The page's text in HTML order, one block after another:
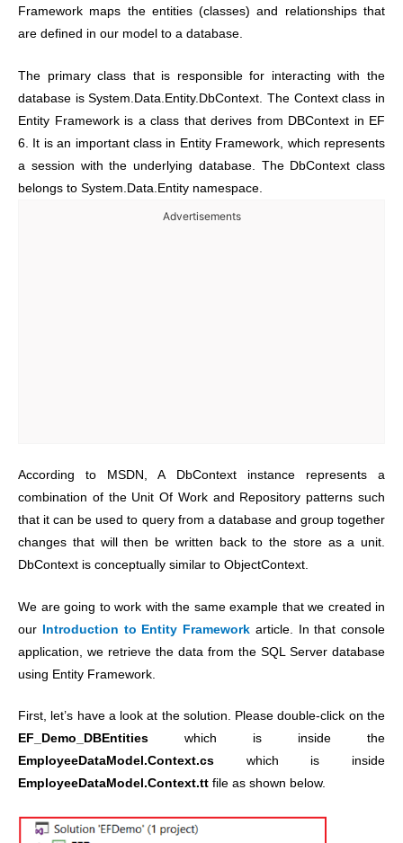
Framework maps the entities (classes) and relationships that
are defined in our model to a database.
The primary class that is responsible for interacting with the
database is System.Data.Entity.DbContext. The Context class in
Entity Framework is a class that derives from DBContext in EF
6. It is an important class in Entity Framework, which represents
a session with the underlying database. The DbContext class
belongs to System.Data.Entity namespace.
Advertisements
According to MSDN, A DbContext instance represents a
combination of the Unit Of Work and Repository patterns such
that it can be used to query from a database and group together
changes that will then be written back to the store as a unit.
DbContext is conceptually similar to ObjectContext.
We are going to work with the same example that we created in
our Introduction to Entity Framework article. In that console
application, we retrieve the data from the SQL Server database
using Entity Framework.
First, let’s have a look at the solution. Please double-click on the
EF_Demo_DBEntities which is inside the
EmployeeDataModel.Context.cs which is inside
EmployeeDataModel.Context.tt file as shown below.